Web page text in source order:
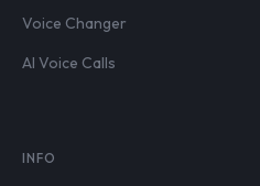
Voice Changer
AI Voice Calls
INFO